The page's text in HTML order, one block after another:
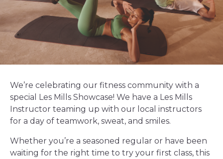
We’re celebrating our fitness community with a
special Les Mills Showcase! We have a Les Mills
Instructor teaming up with our local instructors
for a day of teamwork, sweat, and smiles.
Whether you’re a seasoned regular or have been
waiting for the right time to try your first class, this